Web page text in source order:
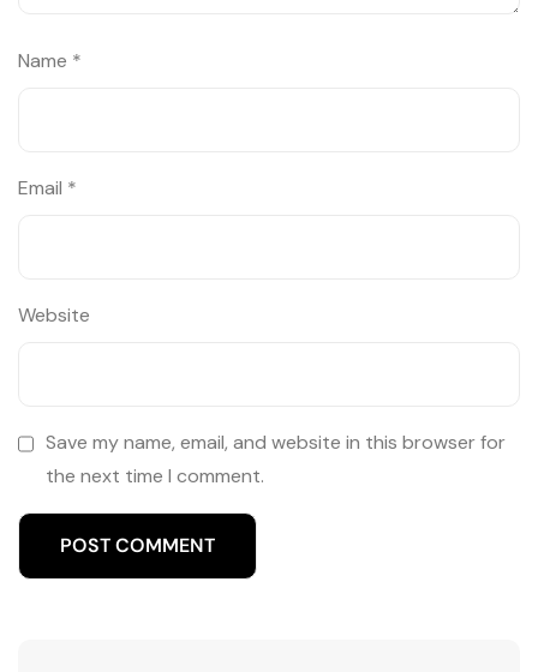
Name *
Email *
Website
Save my name, email, and website in this browser for
the next time I comment.